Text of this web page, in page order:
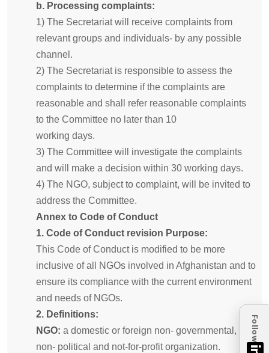
Follow
b. Processing complaints:
1) The Secretariat will receive complaints from
relevant groups and individuals- by any possible
channel.
2) The Secretariat is responsible to assess the
complaints to determine if the complaints are
reasonable and shall refer reasonable complaints
to the Committee no later than 10
working days.
3) The Committee will investigate the complaints
and will make a decision within 30 working days.
4) The NGO, subject to complaint, will be invited to
address the Committee.
Annex to Code of Conduct
1. Code of Conduct revision Purpose:
This Code of Conduct is modified to be more
inclusive of all NGOs involved in Afghanistan and to
ensure its compliance with the current environment
and needs of NGOs.
2. Definitions:
NGO: a domestic or foreign non- governmental,
non- political and not-for-profit organization.